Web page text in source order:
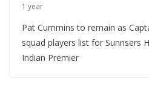
1 year
Pat Cummins to remain as
squad players list for Sunrisers
Indian Premier